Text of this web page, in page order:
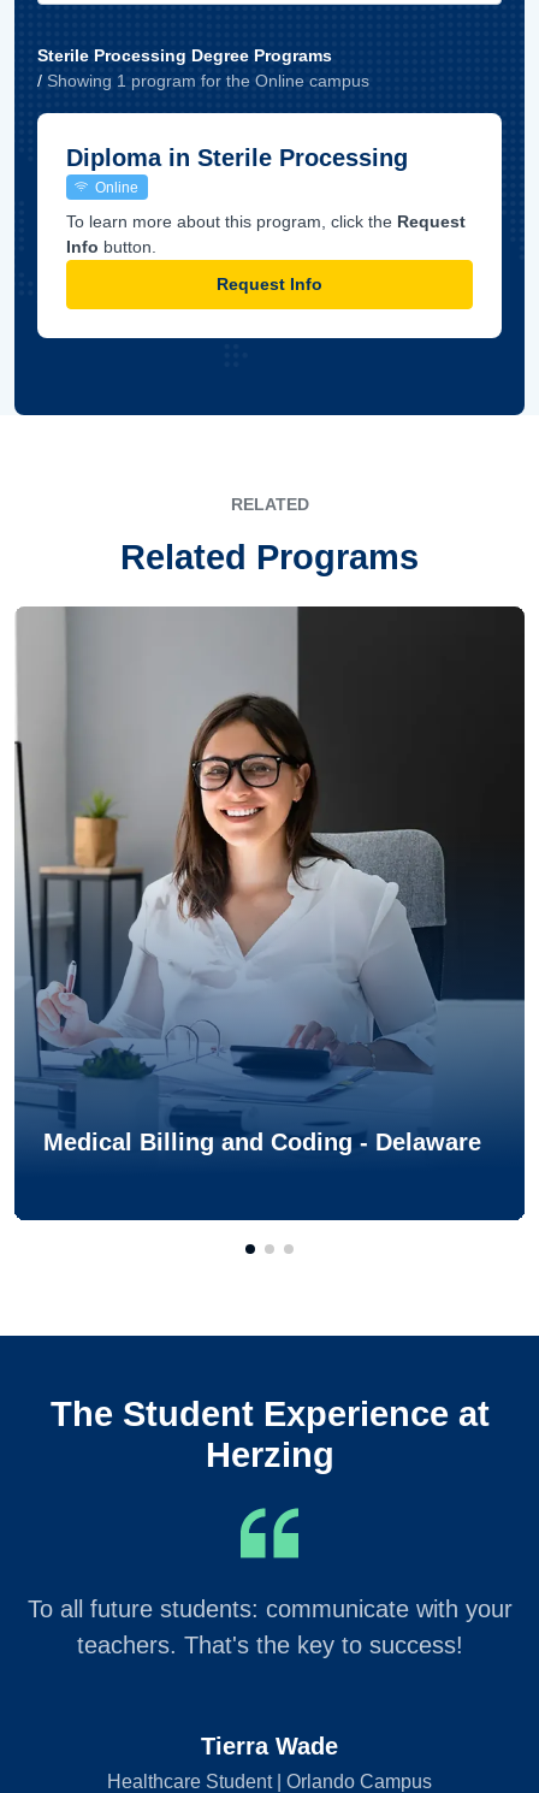
Sterile Processing Degree Programs
/ Showing 1 program for the Online campus
Diploma in Sterile Processing
Online
To learn more about this program, click the Request
Info button.
Request Info
RELATED
Related Programs
Medical Billing and Coding - Delaware
The Student Experience at
Herzing
To all future students: communicate with your
teachers. That's the key to success!
Tierra Wade
Healthcare Student | Orlando Campus